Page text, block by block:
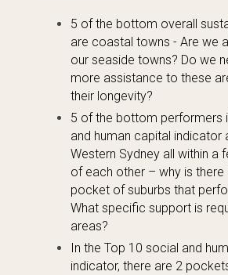
5 of the bottom overall
are coastal towns - Are we
our seaside towns? Do we
more assistance to these
their longevity?
5 of the bottom performers
and human capital indicator
Western Sydney all within a
of each other – why is
pocket of suburbs that
What specific support is
areas?
In the Top 10 social and
indicator, there are 2